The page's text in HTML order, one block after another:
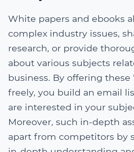
White papers and ebooks
complex industry issues,
research, or provide
about various subjects
business. By offering
freely, you build an email
are interested in your
Moreover, such in-depth
apart from competitors by